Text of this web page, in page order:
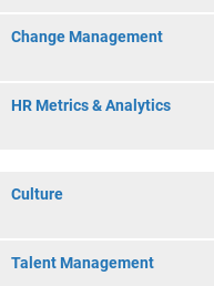
Change Management
HR Metrics & Analytics
Culture
Talent Management